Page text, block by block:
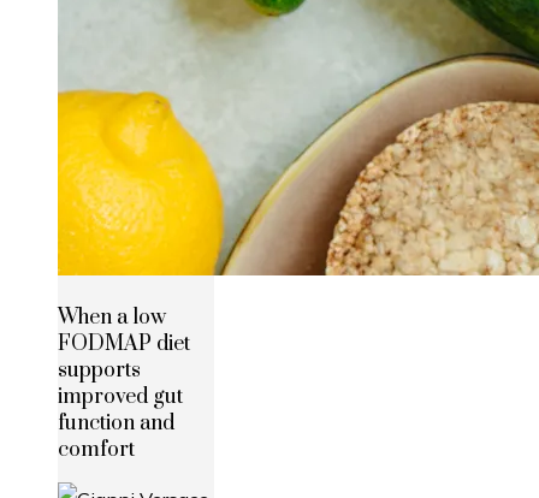
When a low
FODMAP diet
supports
improved gut
function and
comfort